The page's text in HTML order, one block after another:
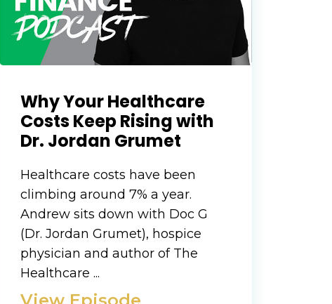
Why Your Healthcare
Costs Keep Rising with
Dr. Jordan Grumet
Healthcare costs have been
climbing around 7% a year.
Andrew sits down with Doc G
(Dr. Jordan Grumet), hospice
physician and author of The
Healthcare ...